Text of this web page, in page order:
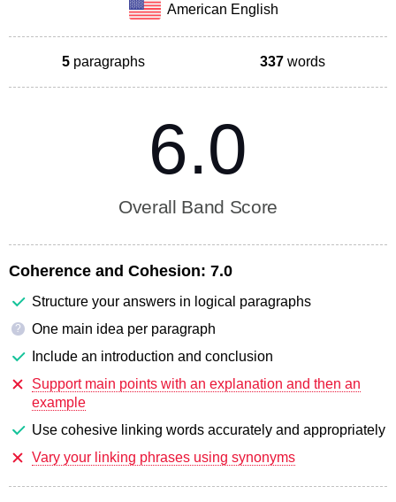
American English
5 paragraphs 337 words
6.0
Overall Band Score
Coherence and Cohesion: 7.0
Structure your answers in logical paragraphs
?
One main idea per paragraph
Include an introduction and conclusion
Support main points with an explanation and then an
example
Use cohesive linking words accurately and appropriately
Vary your linking phrases using synonyms